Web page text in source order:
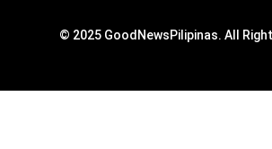
© 2025 GoodNewsPilipinas. All